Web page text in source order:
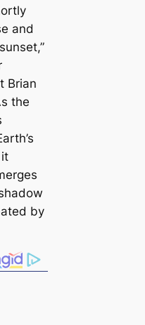
and
Brian
the
by